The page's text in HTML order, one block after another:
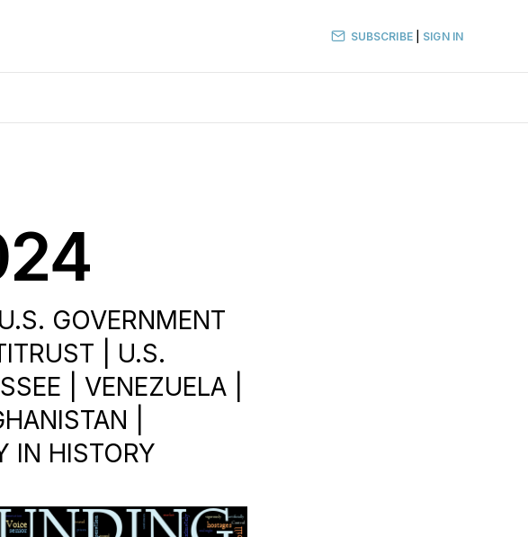
SUBSCRIBE| SIGN IN
GOVERNMENT
| U.S.
| VENEZUELA |
|
IN HISTORY